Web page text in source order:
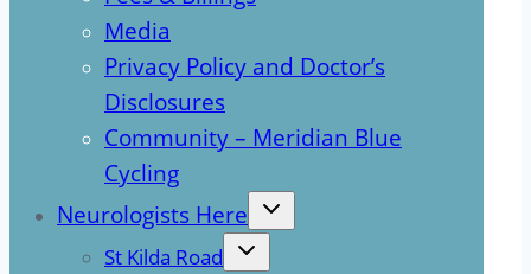
Media
Privacy Policy and Doctor’s
Disclosures
Community – Meridian Blue
Cycling
Neurologists Here
St Kilda Road